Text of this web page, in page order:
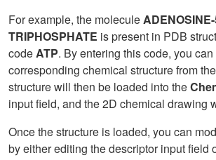
For example, the molecule
TRIPHOSPHATE is present in PDB
codeATP. By entering this code, you
corresponding chemical structure from
structure will then be loaded into the
input field, and the 2D chemical drawing
Once the structure is loaded, you can
by either editing the descriptor input field